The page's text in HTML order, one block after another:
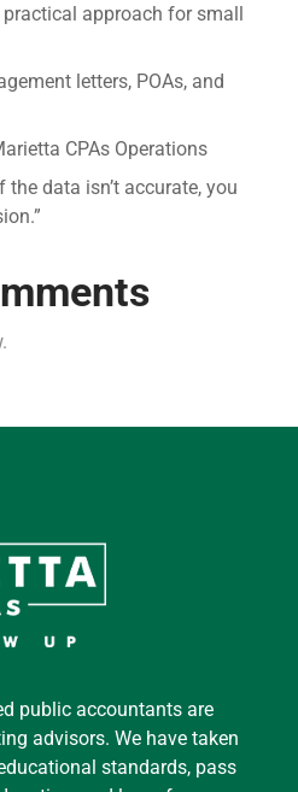
approach for small
letters, POAs, and
CPAs Operations
data isn’t accurate, you
public accountants are
advisors. We have taken
standards, pass